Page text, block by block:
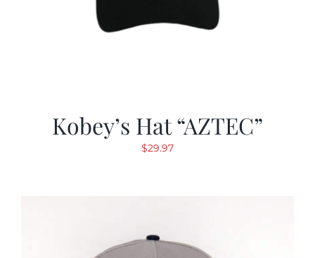
Kobey’s Hat “AZTEC”
$29.97